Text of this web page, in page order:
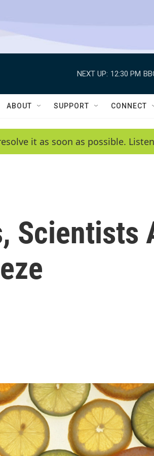
NEXT UP: 12:30 PM
ABOUT SUPPORT CONNECT
it as soon as possible.
Scientists